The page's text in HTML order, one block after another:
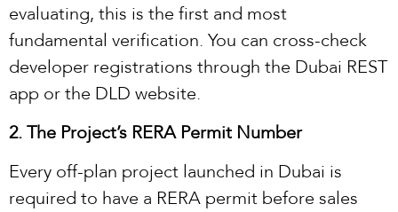
evaluating, this is the first and most
fundamental verification. You can cross-check
developer registrations through the Dubai REST
app or the DLD website.
2. The Project’s RERA Permit Number
Every off-plan project launched in Dubai is
required to have a RERA permit before sales